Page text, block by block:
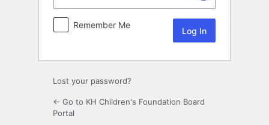
Remember Me
Lost your password?
← Go to KH Children's Foundation Board
Portal